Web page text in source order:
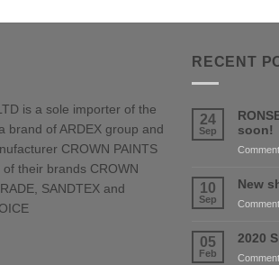
is a sole importer of the
brand of ARDEX group and
CROWN PAINTS
their brands CROWN
SANDTEX and
RECENT
24
Sep
soon!
10
Sep
New
05
Feb
2020